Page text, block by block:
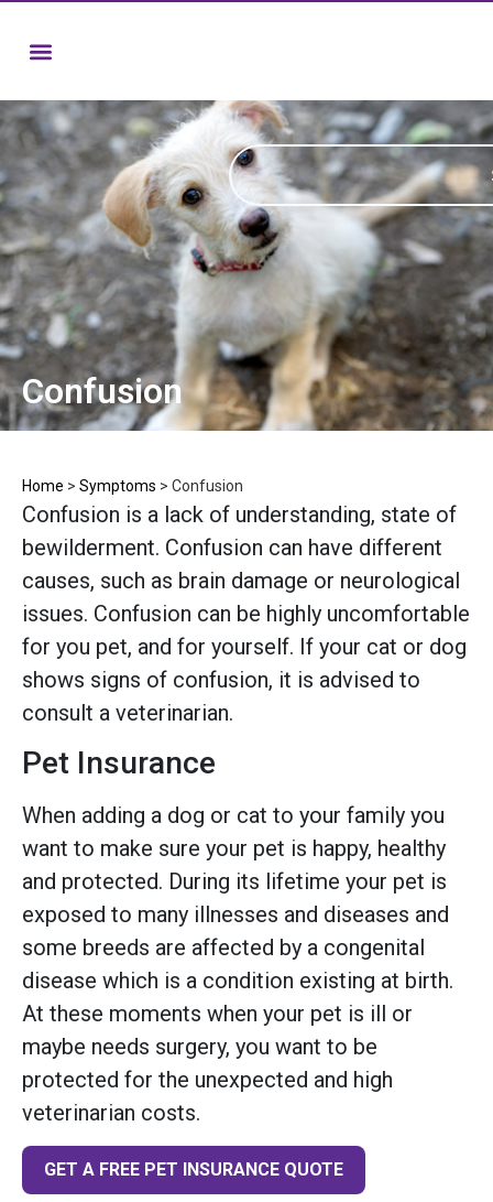
Confusion
Home > Symptoms > Confusion
Confusion is a lack of understanding, state of
bewilderment. Confusion can have different
causes, such as brain damage or neurological
issues. Confusion can be highly uncomfortable
for you pet, and for yourself. If your cat or dog
shows signs of confusion, it is advised to
consult a veterinarian.
Pet Insurance
When adding a dog or cat to your family you
want to make sure your pet is happy, healthy
and protected. During its lifetime your pet is
exposed to many illnesses and diseases and
some breeds are affected by a congenital
disease which is a condition existing at birth.
At these moments when your pet is ill or
maybe needs surgery, you want to be
protected for the unexpected and high
veterinarian costs.
GET A FREE PET INSURANCE QUOTE